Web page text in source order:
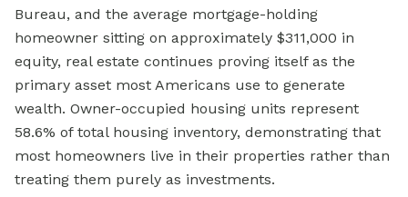
Bureau, and the average mortgage-holding
homeowner sitting on approximately $311,000 in
equity, real estate continues proving itself as the
primary asset most Americans use to generate
wealth. Owner-occupied housing units represent
58.6% of total housing inventory, demonstrating that
most homeowners live in their properties rather than
treating them purely as investments.